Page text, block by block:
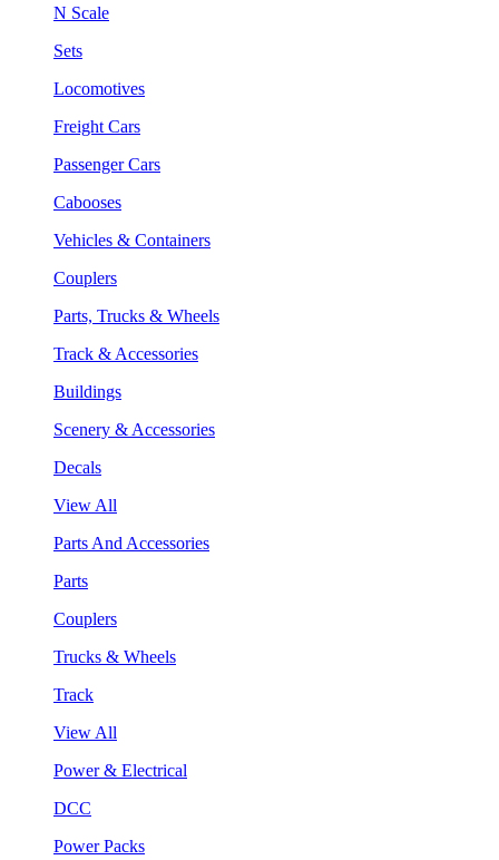
N Scale
Sets
Locomotives
Freight Cars
Passenger Cars
Cabooses
Vehicles & Containers
Couplers
Parts, Trucks & Wheels
Track & Accessories
Buildings
Scenery & Accessories
Decals
View All
Parts And Accessories
Parts
Couplers
Trucks & Wheels
Track
View All
Power & Electrical
DCC
Power Packs